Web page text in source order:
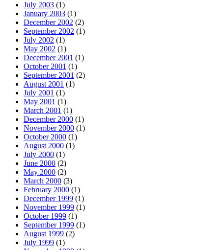
July 2003 (1)
January 2003 (1)
December 2002 (2)
September 2002 (1)
July 2002 (1)
May 2002 (1)
December 2001 (1)
October 2001 (1)
September 2001 (2)
August 2001 (1)
July 2001 (1)
May 2001 (1)
March 2001 (1)
December 2000 (1)
November 2000 (1)
October 2000 (1)
August 2000 (1)
July 2000 (1)
June 2000 (2)
May 2000 (2)
March 2000 (3)
February 2000 (1)
December 1999 (1)
November 1999 (1)
October 1999 (1)
September 1999 (1)
August 1999 (2)
July 1999 (1)